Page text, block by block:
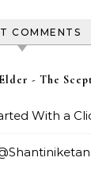
COMMENTS
- The
With a